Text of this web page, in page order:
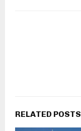
RELATED POSTS